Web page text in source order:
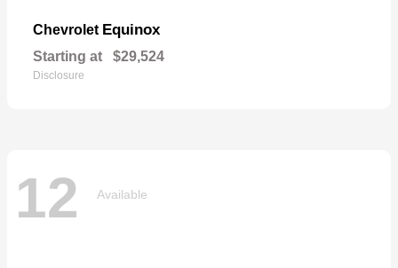
Chevrolet Equinox
Starting at $29,524
Disclosure
12 Available